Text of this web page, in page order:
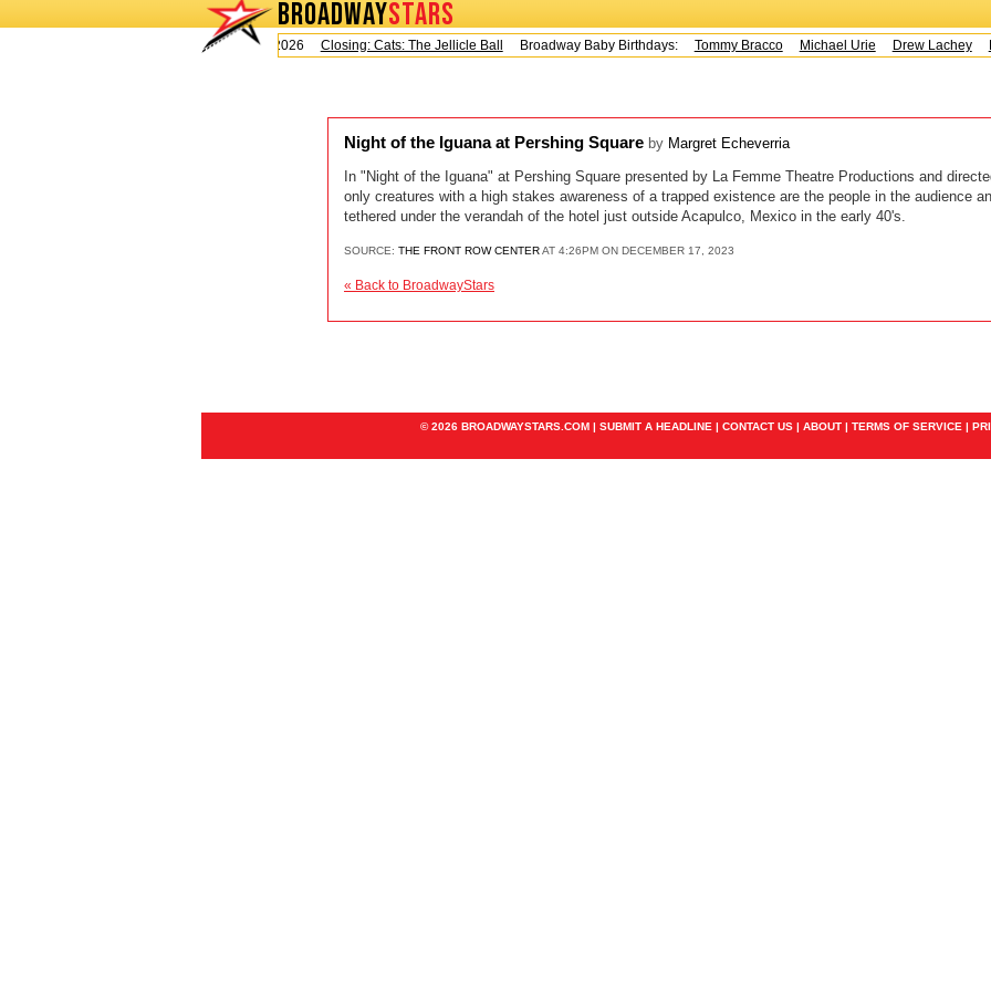
BROADWAYSTARS
Today is Saturday, August 8, 2026
Closing: Cats: The Jellicle BallBroadway Baby Birthdays: Tommy Bracco Michael Urie Drew Lachey
Night of the Iguana at Pershing Square by Margret Echeverria
In "Night of the Iguana" at Pershing Square presented by La Femme Theatre Productions and
only creatures with a high stakes awareness of a trapped existence are the people in the audience
tethered under the verandah of the hotel just outside Acapulco, Mexico in the early 40's.
SOURCE: THE FRONT ROW CENTERAT 4:26PM ON DECEMBER 17, 2023
« Back to BroadwayStars
© 2026 BROADWAYSTARS.COM | SUBMIT A HEADLINE | CONTACT US | ABOUT | TERMS OF SERVICE |